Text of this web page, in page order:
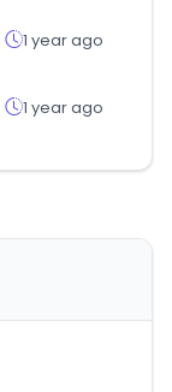
1 year ago
1 year ago